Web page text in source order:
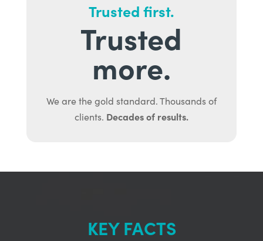
Trusted first.
Trusted
more.
We are the gold standard. Thousands of
clients. Decades of results.
KEY FACTS